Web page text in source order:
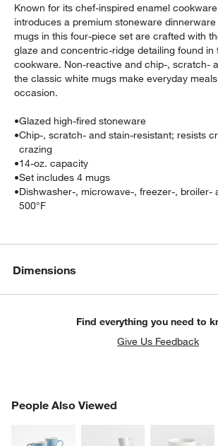
window)
Known for its chef-inspired enamel
introduces a premium stoneware
mugs in this four-piece set are crafted with
glaze and concentric-ridge detailing found in
cookware. Non-reactive and chip-, scratch-
the classic white mugs make everyday
occasion.
•Glazed high-fired stoneware
•Chip-, scratch- and stain-resistant; resists
crazing
•14-oz. capacity
•Set includes 4 mugs
•Dishwasher-, microwave-, freezer-, broiler-
500°F
Dimensions
Find everything you need to
Give Us Feedback
People Also Viewed
PEOPLE ALSO VIEWEDITEMS SKIPPED. UNDO.